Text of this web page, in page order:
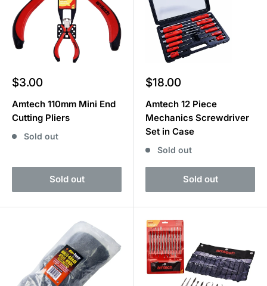
Sale
$3.00
Amtech 110mm Mini End
Cutting Pliers
Sold out
Sold out
Sale
$18.00
Amtech 12 Piece
Mechanics Screwdriver
Set in Case
Sold out
Sold out